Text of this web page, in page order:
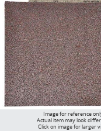
Image for reference
Actual item may look
Click on image for larger